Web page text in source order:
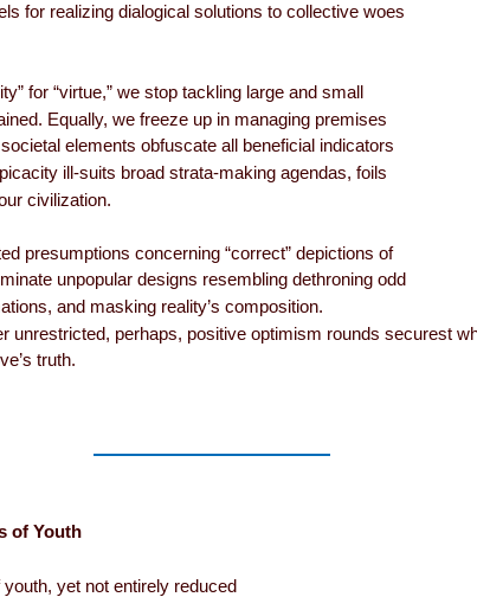
for realizing dialogical solutions to collective woes
for “virtue,” we stop tackling large and small
Equally, we freeze up in managing premises
elements obfuscate all beneficial indicators
ill-suits broad strata-making agendas, foils
civilization.
presumptions concerning “correct” depictions of
unpopular designs resembling dethroning odd
and masking reality’s composition.
unrestricted, perhaps, positive optimism rounds securest
truth.
of Youth
yet not entirely reduced